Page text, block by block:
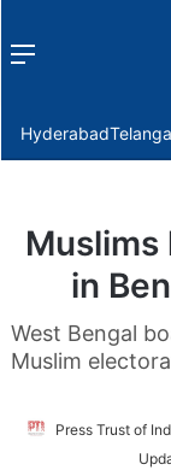
Menu
Hyderabad
in
West Bengal
Muslim
Press Trust of